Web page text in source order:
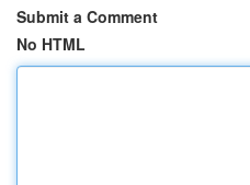
Submit a Comment
No HTML